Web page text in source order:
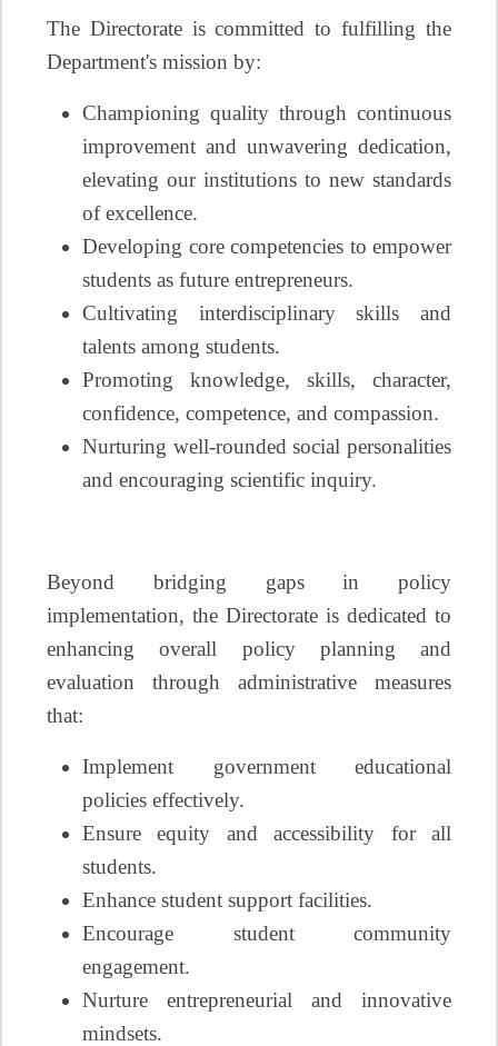
The Directorate is committed to fulfilling the
Department's mission by:
Championing quality through continuous
improvement and unwavering dedication,
elevating our institutions to new standards
of excellence.
Developing core competencies to empower
students as future entrepreneurs.
Cultivating interdisciplinary skills and
talents among students.
Promoting knowledge, skills, character,
confidence, competence, and compassion.
Nurturing well-rounded social personalities
and encouraging scientific inquiry.
Beyond bridging gaps in policy
implementation, the Directorate is dedicated to
enhancing overall policy planning and
evaluation through administrative measures
that:
Implement government educational
policies effectively.
Ensure equity and accessibility for all
students.
Enhance student support facilities.
Encourage student community
engagement.
Nurture entrepreneurial and innovative
mindsets.